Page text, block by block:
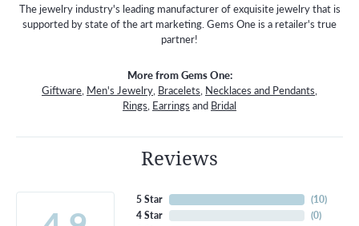
The jewelry industry's leading manufacturer of exquisite jewelry that is
supported by state of the art marketing. Gems One is a retailer's true
partner!
More from Gems One:
Giftware, Men's Jewelry, Bracelets, Necklaces and Pendants,
Rings, Earrings and Bridal
Reviews
5 Star
4 Star
(10)
(0)